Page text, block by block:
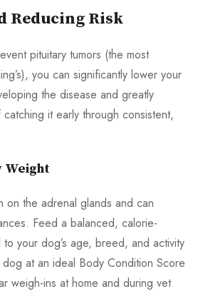
Reducing Risk
pituitary tumors (the most
you can significantly lower your
the disease and greatly
it early through consistent,
Weight
on the adrenal glands and can
Feed a balanced, calorie-
your dog’s age, breed, and activity
at an ideal Body Condition Score
weigh-ins at home and during vet